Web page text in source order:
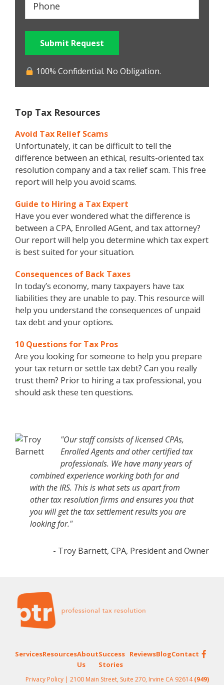
Submit Request
100% Confidential. No Obligation.
Top Tax Resources
Avoid Tax Relief Scams
Unfortunately, it can be difficult to tell the
difference between an ethical, results-oriented tax
resolution company and a tax relief scam. This free
report will help you avoid scams.
Guide to Hiring a Tax Expert
Have you ever wondered what the difference is
between a CPA, Enrolled AGent, and tax attorney?
Our report will help you determine which tax expert
is best suited for your situation.
Consequences of Back Taxes
In today’s economy, many taxpayers have tax
liabilities they are unable to pay. This resource will
help you understand the consequences of unpaid
tax debt and your options.
10 Questions for Tax Pros
Are you looking for someone to help you prepare
your tax return or settle tax debt? Can you really
trust them? Prior to hiring a tax professional, you
should ask these ten questions.
"Our staff consists of licensed CPAs,
Enrolled Agents and other certified tax
professionals. We have many years of
combined experience working both for and
with the IRS. This is what sets us apart from
other tax resolution firms and ensures you that
you will get the tax settlement results you are
looking for."
- Troy Barnett, CPA, President and Owner
Footer
ServicesResourcesAbout
Us
Success
Stories
ReviewsBlogContact
Privacy Policy | 2100 Main Street, Suite 270, Irvine CA 92614(949)